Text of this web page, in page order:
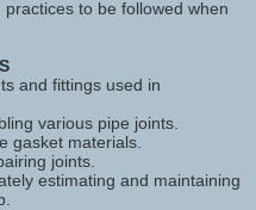
to be followed when
and fittings used in
various pipe joints.
gasket materials.
joints.
estimating and maintaining